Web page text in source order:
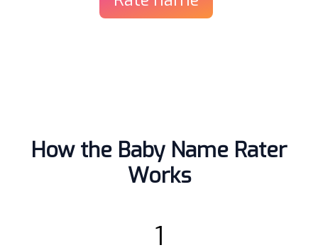
How the Baby Name Rater
Works
1